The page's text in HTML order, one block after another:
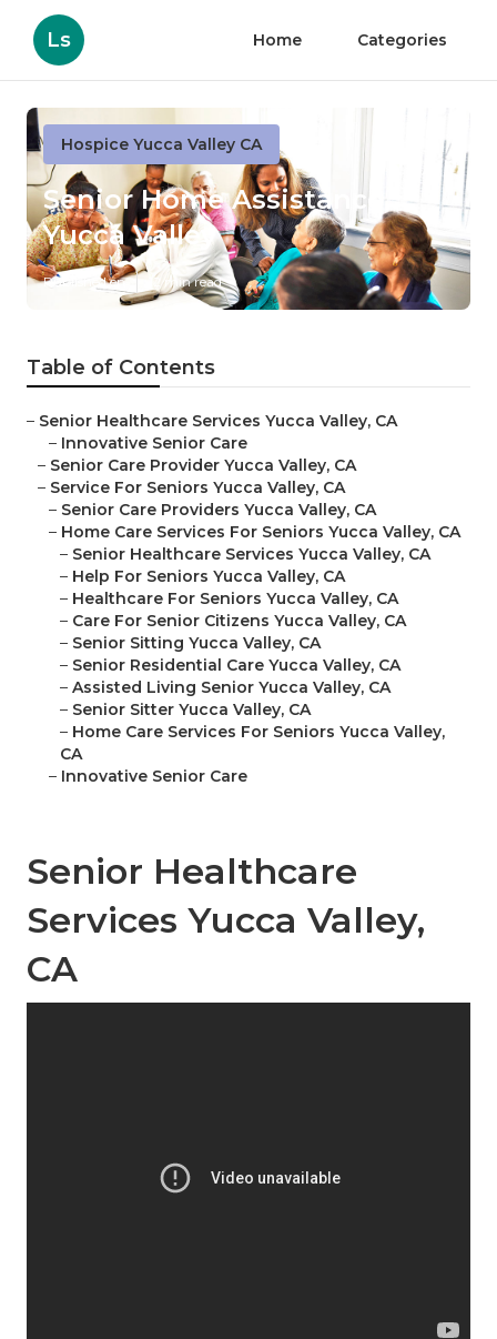
Ls Home Categories
Hospice Yucca Valley CA
Senior Home Assistance
Yucca Valley
Published en 12 min read
Table of Contents
– Senior Healthcare Services Yucca Valley, CA
– Innovative Senior Care
– Senior Care Provider Yucca Valley, CA
– Service For Seniors Yucca Valley, CA
– Senior Care Providers Yucca Valley, CA
– Home Care Services For Seniors Yucca Valley, CA
– Senior Healthcare Services Yucca Valley, CA
– Help For Seniors Yucca Valley, CA
– Healthcare For Seniors Yucca Valley, CA
– Care For Senior Citizens Yucca Valley, CA
– Senior Sitting Yucca Valley, CA
– Senior Residential Care Yucca Valley, CA
– Assisted Living Senior Yucca Valley, CA
– Senior Sitter Yucca Valley, CA
– Home Care Services For Seniors Yucca Valley,
CA
– Innovative Senior Care
Senior Healthcare
Services Yucca Valley,
CA